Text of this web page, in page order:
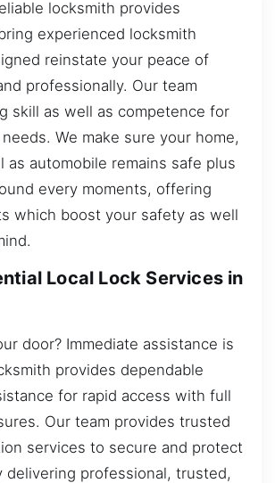
locksmith provides
experienced locksmith
reinstate your peace of
professionally. Our team
skill as well as competence for
We make sure your home,
as automobile remains safe plus
every moments, offering
which boost your safety as well
Local Lock Services in
door? Immediate assistance is
provides dependable
for rapid access with full
Our team provides trusted
services to secure and protect
delivering professional, trusted,